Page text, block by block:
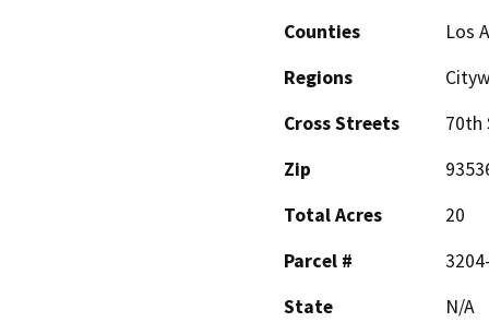
Counties
Los
Regions
Cross Streets
70th
Zip
Total Acres
20
Parcel #
State
N/A